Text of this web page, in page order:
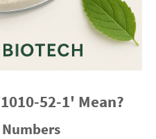
52-1' Mean?